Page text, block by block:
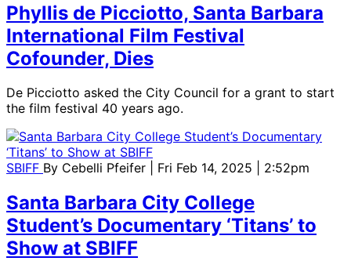
Phyllis de Picciotto, Santa Barbara
International Film Festival
Cofounder, Dies
De Picciotto asked the City Council for a grant to start
the film festival 40 years ago.
SBIFF By Cebelli Pfeifer | Fri Feb 14, 2025 | 2:52pm
Santa Barbara City College
Student’s Documentary ‘Titans’ to
Show at SBIFF